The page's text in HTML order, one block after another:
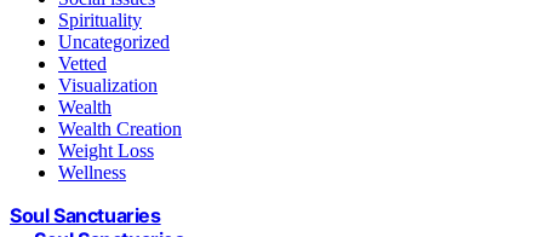
Spirituality
Uncategorized
Vetted
Visualization
Wealth
Wealth Creation
Weight Loss
Wellness
Soul Sanctuaries